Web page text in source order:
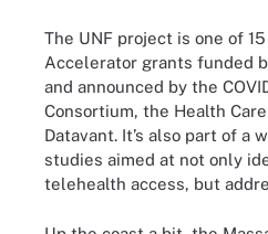
The UNF project is one of
Accelerator grants funded
and announced by the
Consortium, the Health
Datavant. It’s also part of a
studies aimed at not only
telehealth access, but